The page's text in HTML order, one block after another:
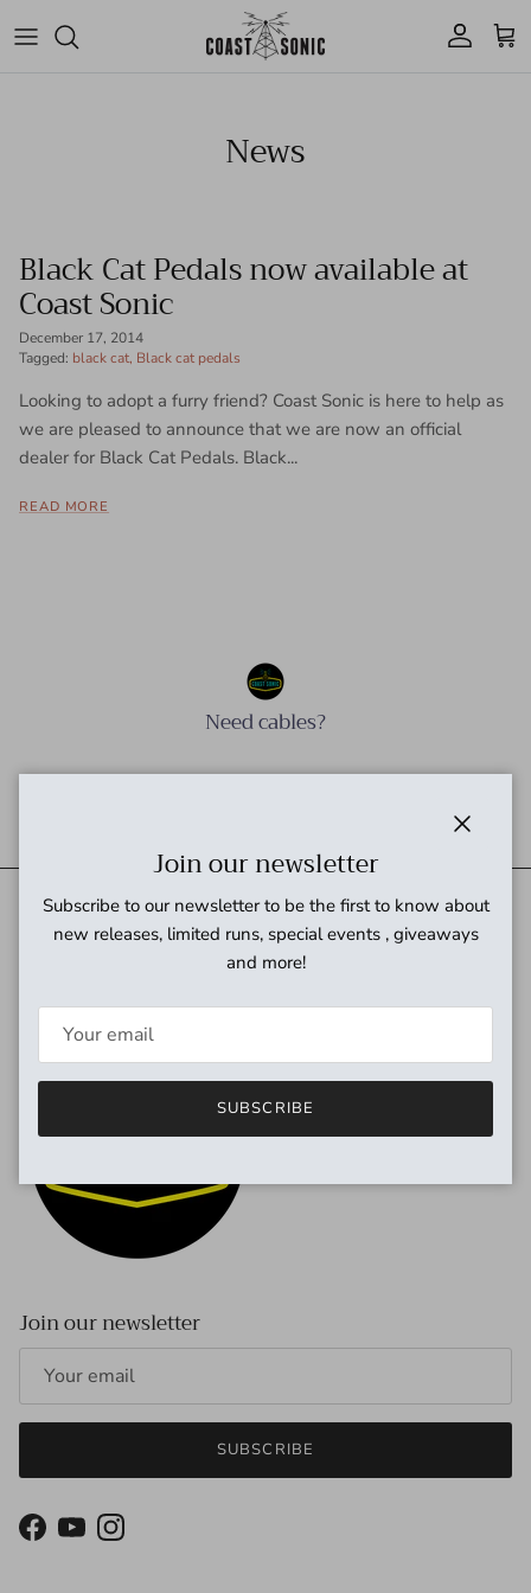
Account Cart
News
Black Cat Pedals now available at
Coast Sonic
December 17, 2014
Tagged: black cat Black cat pedals
Looking to adopt a furry friend? Coast Sonic is here to help as
we are pleased to announce that we are now an official
dealer for Black Cat Pedals. Black...
READ MORE
Need cables?
Join our newsletter
SUBSCRIBE
Facebook
YouTubeInstagram
Join our newsletter
Subscribe to our newsletter to be the first to know about
new releases, limited runs, special events , giveaways
and more!
SUBSCRIBE